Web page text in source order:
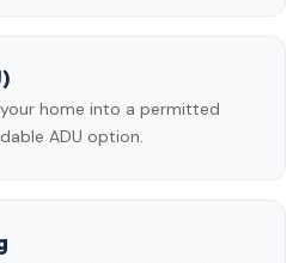
home into a permitted
ADU option.